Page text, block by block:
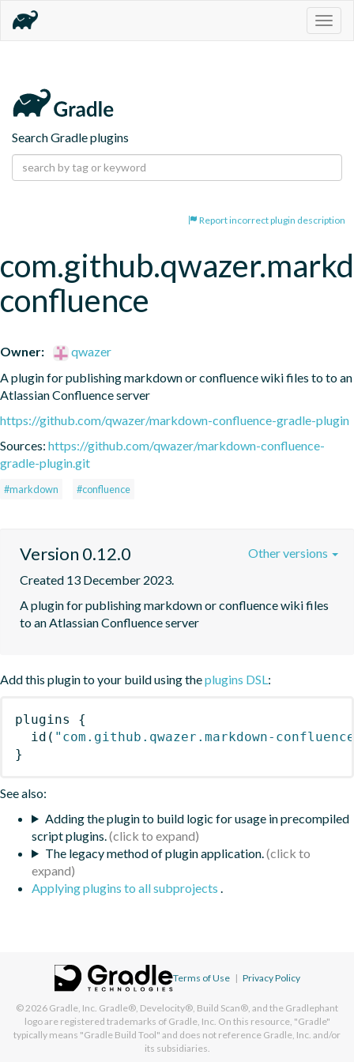
Search Gradle plugins
Report incorrect plugin description
confluence
Owner:
qwazer
A plugin for publishing markdown or confluence wiki files to to an
Atlassian Confluence server
https://github.com/qwazer/markdown-confluence-gradle-plugin
Sources: https://github.com/qwazer/markdown-confluence-
gradle-plugin.git
#markdown #confluence
Version 0.12.0
Created 13 December 2023.
A plugin for publishing markdown or confluence wiki files
to an Atlassian Confluence server
Other versions
Add this plugin to your build using theplugins DSL:
plugins
{
id ( "com.github.qwazer.markdown-
}
See also:
Adding the plugin to build logic for usage in precompiled
script plugins.
The legacy method of plugin application.
Applying plugins to all subprojects .
Terms of Use | Privacy Policy
© 2026 Gradle, Inc. Gradle®, Develocity®, Build Scan®, and the Gradlephant
logo are registered trademarks of Gradle, Inc. On this resource, "Gradle"
typically means "Gradle Build Tool" and does not reference Gradle, Inc. and/or
its subsidiaries.